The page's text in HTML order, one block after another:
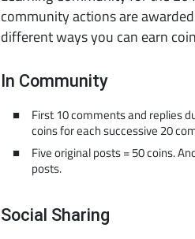
community actions are
different ways you can earn
In Community
First 10 comments and replies
coins for each successive 20
Five original posts = 50 coins.
posts.
Social Sharing